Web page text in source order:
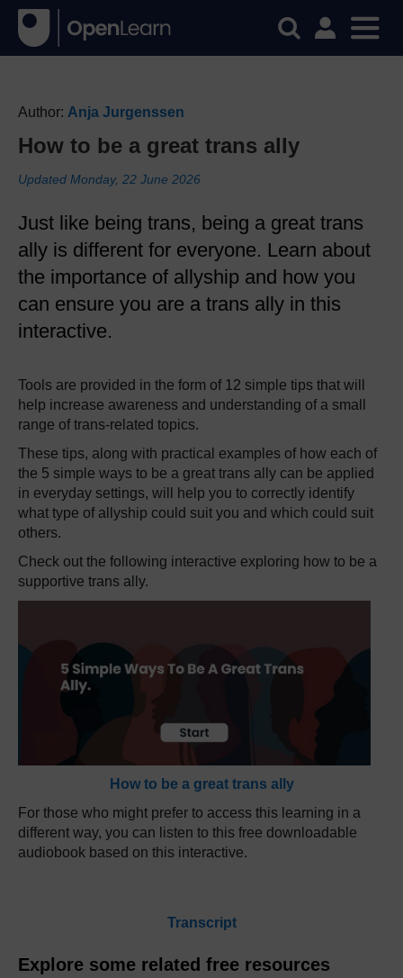
Author: Anja Jurgenssen
How to be a great trans ally
Updated Monday, 22 June 2026
Just like being trans, being a great trans
ally is different for everyone. Learn about
the importance of allyship and how you
can ensure you are a trans ally in this
interactive.
Tools are provided in the form of 12 simple tips that will
help increase awareness and understanding of a small
range of trans-related topics.
These tips, along with practical examples of how each of
the 5 simple ways to be a great trans ally can be applied
in everyday settings, will help you to correctly identify
what type of allyship could suit you and which could suit
others.
Check out the following interactive exploring how to be a
supportive trans ally.
How to be a great trans ally
For those who might prefer to access this learning in a
different way, you can listen to this free downloadable
audiobook based on this interactive.
Transcript
Explore some related free resources